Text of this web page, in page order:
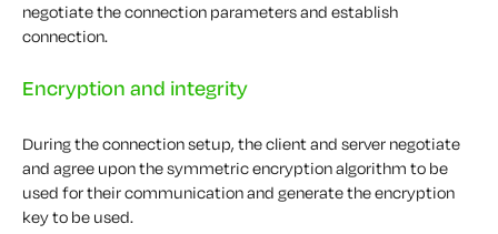
negotiate the connection parameters and establish
connection.
Encryption and integrity
During the connection setup, the client and server negotiate
and agree upon the symmetric encryption algorithm to be
used for their communication and generate the encryption
key to be used.